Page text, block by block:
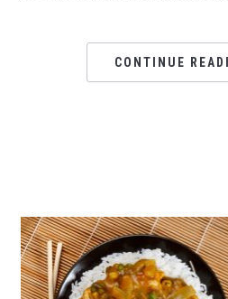
CONTINUE